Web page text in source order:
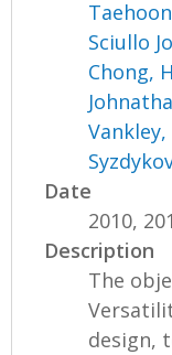
Taehoon
Sciullo
Chong,
Date
2010,
Description
The
design,